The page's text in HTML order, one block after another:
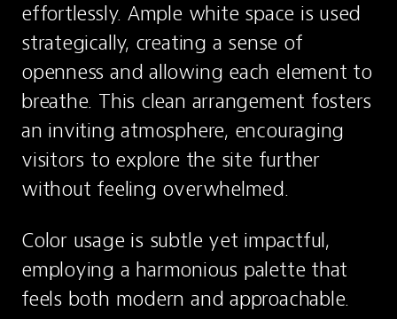
effortlessly. Ample white space is used
strategically, creating a sense of
openness and allowing each element to
breathe. This clean arrangement fosters
an inviting atmosphere, encouraging
visitors to explore the site further
without feeling overwhelmed.
Color usage is subtle yet impactful,
employing a harmonious palette that
feels both modern and approachable.